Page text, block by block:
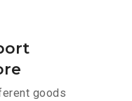
goods